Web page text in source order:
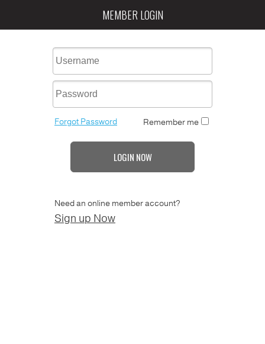
MEMBER LOGIN
Forgot Password Remember me
LOGIN NOW
Need an online member account?
Sign up Now